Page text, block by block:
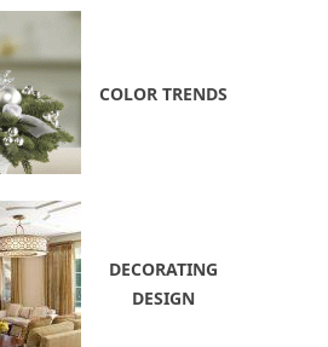
COLOR TRENDS
DECORATING
DESIGN